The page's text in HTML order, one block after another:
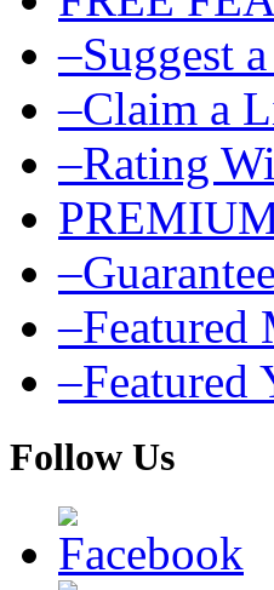
–Suggest
–Claim a
–Rating
–Featured
–Featured
Follow Us